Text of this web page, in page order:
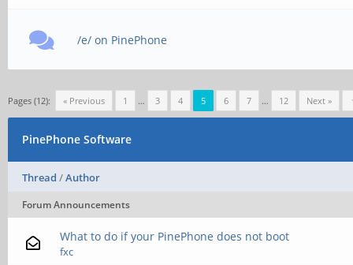
/e/ on PinePhone
Pages (12): « Previous 1 … 3 4 5 6 7 … 12 Next »
PinePhone Software
Thread /Author
Forum Announcements
What to do if your PinePhone does not boot
fxc